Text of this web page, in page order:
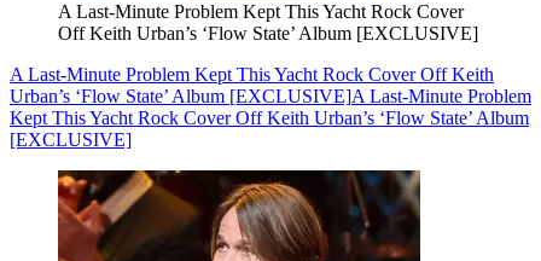
A Last-Minute Problem Kept This Yacht Rock Cover
Off Keith Urban’s ‘Flow State’ Album [EXCLUSIVE]
A Last-Minute Problem Kept This Yacht Rock Cover Off Keith
Urban’s ‘Flow State’ Album [EXCLUSIVE]A Last-Minute Problem
Kept This Yacht Rock Cover Off Keith Urban’s ‘Flow State’ Album
[EXCLUSIVE]